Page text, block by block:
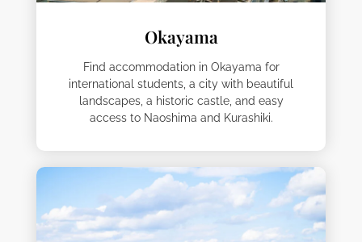
Okayama
Find accommodation in Okayama for
international students, a city with beautiful
landscapes, a historic castle, and easy
access to Naoshima and Kurashiki.